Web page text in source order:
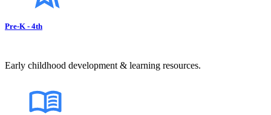
Pre-K - 4th
Early childhood development & learning resources.